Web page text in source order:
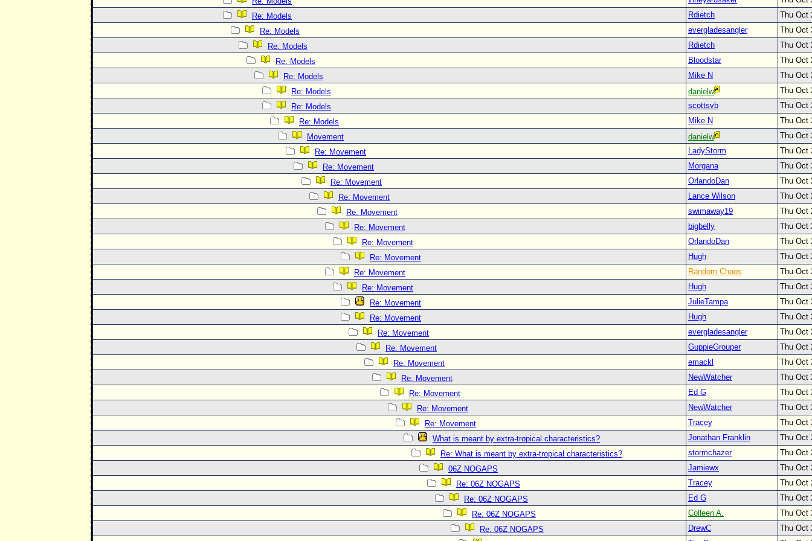
Re: Models
Rdietch
Thu Oct
Re: Models
evergladesangler
Thu Oct
Re: Models
Rdietch
Thu Oct
Re: Models
Bloodstar
Thu Oct
Re: Models
Mike N
Thu Oct
Re: Models
danielw
Thu Oct
Re: Models
scottsvb
Thu Oct
Re: Models
Mike N
Thu Oct
Movement
danielw
Thu Oct
Re: Movement
LadyStorm
Thu Oct
Re: Movement
Morgana
Thu Oct
Re: Movement
OrlandoDan
Thu Oct
Re: Movement
Lance Wilson
Thu Oct
Re: Movement
swimaway19
Thu Oct
Re: Movement
bigbelly
Thu Oct
Re: Movement
OrlandoDan
Thu Oct
Re: Movement
Hugh
Thu Oct
Re: Movement
Random Chaos
Thu Oct
Re: Movement
Hugh
Thu Oct
Re: Movement
JulieTampa
Thu Oct
Re: Movement
Hugh
Thu Oct
Re: Movement
evergladesangler
Thu Oct
Re: Movement
GuppieGrouper
Thu Oct
Re: Movement
emackl
Thu Oct
Re: Movement
NewWatcher
Thu Oct
Re: Movement
Ed G
Thu Oct
Re: Movement
NewWatcher
Thu Oct
Re: Movement
Tracey
Thu Oct
What is meant by extra-tropical characteristics?
Jonathan Franklin
Thu Oct
Re: What is meant by extra-tropical characteristics?
stormchazer
Thu Oct
06Z NOGAPS
Jamiewx
Thu Oct
Re: 06Z NOGAPS
Tracey
Thu Oct
Re: 06Z NOGAPS
Ed G
Thu Oct
Re: 06Z NOGAPS
Colleen A.
Thu Oct
Re: 06Z NOGAPS
DrewC
Thu Oct